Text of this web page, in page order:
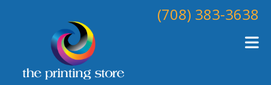
(708) 383-3638